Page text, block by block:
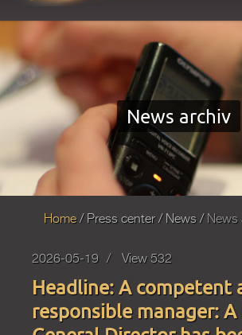
News archiv
Home Press center News News
2026-05-19 View 532
Headline: A competent
responsible manager: A